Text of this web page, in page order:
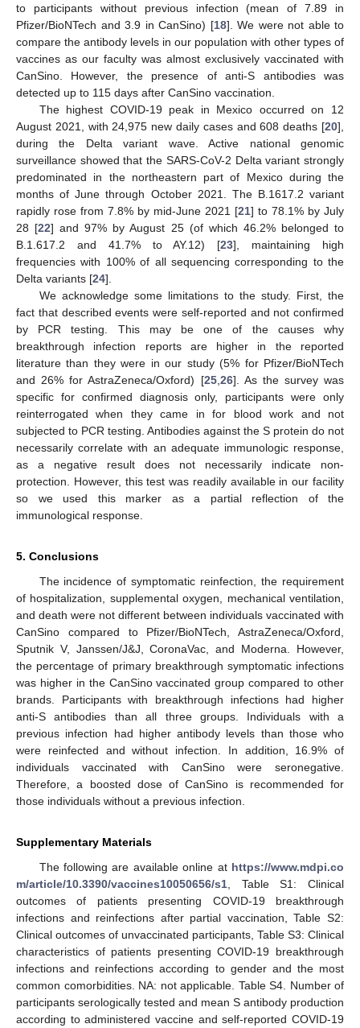
to participants without previous infection (mean of 7.89 in
Pfizer/BioNTech and 3.9 in CanSino) [18]. We were not able to
compare the antibody levels in our population with other types of
vaccines as our faculty was almost exclusively vaccinated with
CanSino. However, the presence of anti-S antibodies was
detected up to 115 days after CanSino vaccination.
The highest COVID-19 peak in Mexico occurred on 12
August 2021, with 24,975 new daily cases and 608 deaths [20],
during the Delta variant wave. Active national genomic
surveillance showed that the SARS-CoV-2 Delta variant strongly
predominated in the northeastern part of Mexico during the
months of June through October 2021. The B.1617.2 variant
rapidly rose from 7.8% by mid-June 2021 [21] to 78.1% by July
28 [22] and 97% by August 25 (of which 46.2% belonged to
B.1.617.2 and 41.7% to AY.12) [23], maintaining high
frequencies with 100% of all sequencing corresponding to the
Delta variants [24].
We acknowledge some limitations to the study. First, the
fact that described events were self-reported and not confirmed
by PCR testing. This may be one of the causes why
breakthrough infection reports are higher in the reported
literature than they were in our study (5% for Pfizer/BioNTech
and 26% for AstraZeneca/Oxford) [25, 26]. As the survey was
specific for confirmed diagnosis only, participants were only
reinterrogated when they came in for blood work and not
subjected to PCR testing. Antibodies against the S protein do not
necessarily correlate with an adequate immunologic response,
as a negative result does not necessarily indicate non-
protection. However, this test was readily available in our facility
so we used this marker as a partial reflection of the
immunological response.
5. Conclusions
The incidence of symptomatic reinfection, the requirement
of hospitalization, supplemental oxygen, mechanical ventilation,
and death were not different between individuals vaccinated with
CanSino compared to Pfizer/BioNTech, AstraZeneca/Oxford,
Sputnik V, Janssen/J&J, CoronaVac, and Moderna. However,
the percentage of primary breakthrough symptomatic infections
was higher in the CanSino vaccinated group compared to other
brands. Participants with breakthrough infections had higher
anti-S antibodies than all three groups. Individuals with a
previous infection had higher antibody levels than those who
were reinfected and without infection. In addition, 16.9% of
individuals vaccinated with CanSino were seronegative.
Therefore, a boosted dose of CanSino is recommended for
those individuals without a previous infection.
Supplementary Materials
The following are available online at https://www.mdpi.co
m/article/10.3390/vaccines10050656/s1 , Table S1: Clinical
outcomes of patients presenting COVID-19 breakthrough
infections and reinfections after partial vaccination, Table S2:
Clinical outcomes of unvaccinated participants, Table S3: Clinical
characteristics of patients presenting COVID-19 breakthrough
infections and reinfections according to gender and the most
common comorbidities. NA: not applicable. Table S4. Number of
participants serologically tested and mean S antibody production
according to administered vaccine and self-reported COVID-19